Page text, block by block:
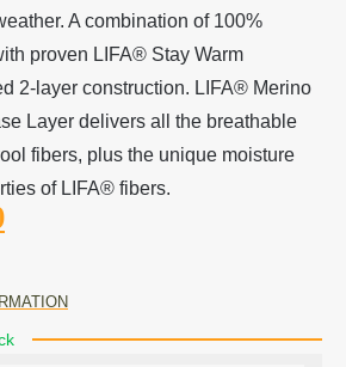
A combination of 100%
proven LIFA® Stay Warm
2-layer construction. LIFA® Merino
Layer delivers all the breathable
fibers, plus the unique moisture
of LIFA® fibers.